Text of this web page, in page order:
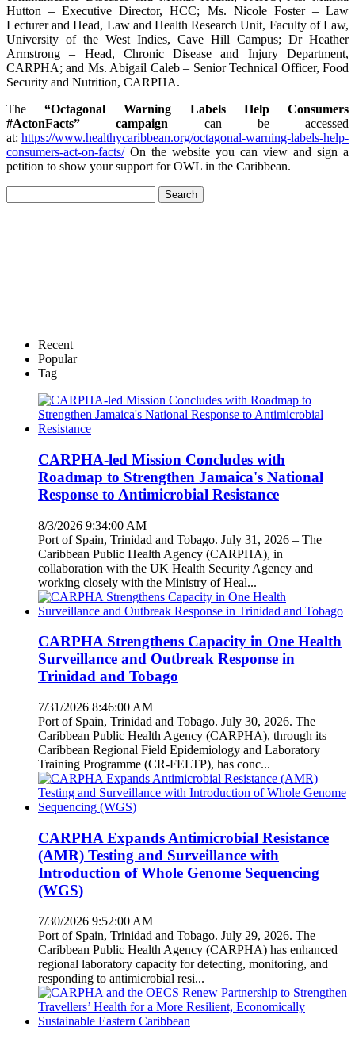
Hutton – Executive Director, HCC; Ms. Nicole Foster – Law
Lecturer and Head, Law and Health Research Unit, Faculty of Law,
University of the West Indies, Cave Hill Campus; Dr Heather
Armstrong – Head, Chronic Disease and Injury Department,
CARPHA; and Ms. Abigail Caleb – Senior Technical Officer, Food
Security and Nutrition, CARPHA.
The“Octagonal Warning Labels Help Consumers
#ActonFacts” campaign can be accessed
at: https://www.healthycaribbean.org/octagonal-warning-labels-help-
consumers-act-on-facts/On the website you can view and sign a
petition to show your support for OWL in the Caribbean.
Recent
Popular
Tag
CARPHA-led Mission Concludes with
Roadmap to Strengthen Jamaica's National
Response to Antimicrobial Resistance
8/3/2026 9:34:00 AM
Port of Spain, Trinidad and Tobago. July 31, 2026 – The
Caribbean Public Health Agency (CARPHA), in
collaboration with the UK Health Security Agency and
working closely with the Ministry of Heal...
CARPHA Strengthens Capacity in One Health
Surveillance and Outbreak Response in
Trinidad and Tobago
7/31/2026 8:46:00 AM
Port of Spain, Trinidad and Tobago. July 30, 2026. The
Caribbean Public Health Agency (CARPHA), through its
Caribbean Regional Field Epidemiology and Laboratory
Training Programme (CR-FELTP), has conc...
CARPHA Expands Antimicrobial Resistance
(AMR) Testing and Surveillance with
Introduction of Whole Genome Sequencing
(WGS)
7/30/2026 9:52:00 AM
Port of Spain, Trinidad and Tobago. July 29, 2026. The
Caribbean Public Health Agency (CARPHA) has enhanced
regional laboratory capacity for detecting, monitoring, and
responding to antimicrobial resi...